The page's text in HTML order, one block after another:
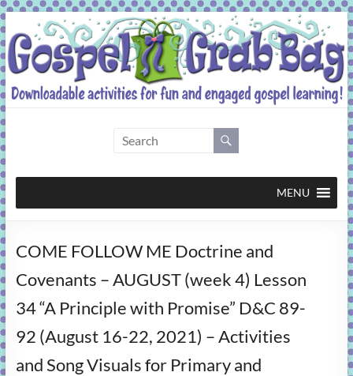
Skip
to
content
Grab
Bag
activities
fun
and
gospel
learning!
MENU
COME FOLLOW ME Doctrine and
Covenants – AUGUST (week 4) Lesson
34 “A Principle with Promise” D&C 89-
92 (August 16-22, 2021) – Activities
and Song Visuals for Primary and